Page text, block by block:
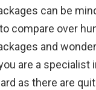
can be
compare over
and
are a specialist
as there are